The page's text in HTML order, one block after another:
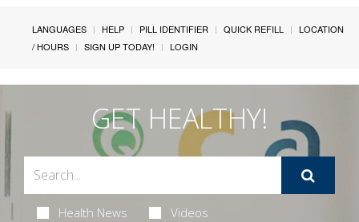
LANGUAGES HELP PILL IDENTIFIER QUICK REFILL
LOCATION
/ HOURS
SIGN UP TODAY! LOGIN
GET HEALTHY!
Health News Videos